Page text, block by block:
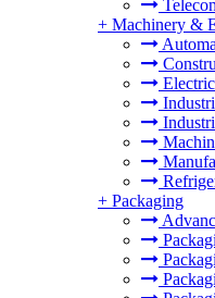
+ Machinery &
+ Packaging